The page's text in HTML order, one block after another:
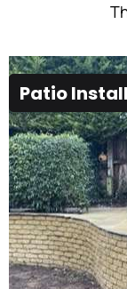
Patio